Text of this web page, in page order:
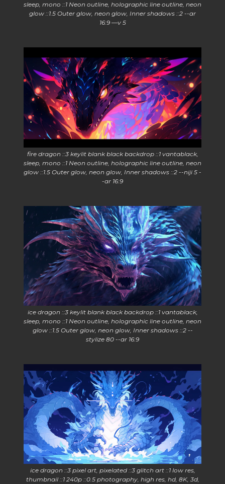
sleep, mono ::1 Neon outline, holographic line outline, neon
glow ::1.5 Outer glow, neon glow, Inner shadows ::2 --ar
16:9 —v 5
fire dragon ::3 keylit blank black backdrop ::1 vantablack,
sleep, mono ::1 Neon outline, holographic line outline, neon
glow ::1.5 Outer glow, neon glow, Inner shadows ::2 --niji 5 -
-ar 16:9
ice dragon ::3 keylit blank black backdrop ::1 vantablack,
sleep, mono ::1 Neon outline, holographic line outline, neon
glow ::1.5 Outer glow, neon glow, Inner shadows ::2 --
stylize 80 --ar 16:9
ice dragon ::3 pixel art, pixelated ::3 glitch art ::1 low res,
thumbnail ::1 240p ::0.5 photography, high res, hd, 8K, 3d,